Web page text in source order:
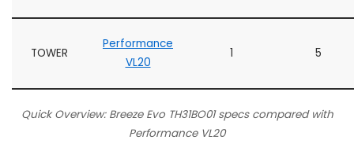
TOWER
Performance
VL20
1 5
Quick Overview: Breeze Evo TH31BO01 specs compared with
Performance VL20